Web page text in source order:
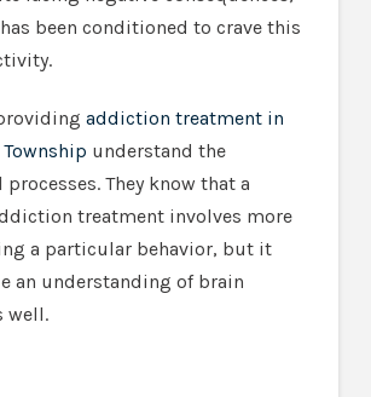
been conditioned to crave this
addiction treatment in
understand the
They know that a
treatment involves more
a particular behavior, but it
an understanding of brain
well.